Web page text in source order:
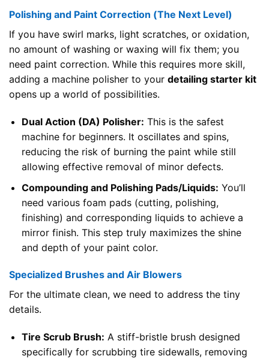
Polishing and Paint Correction (The Next Level)
If you have swirl marks, light scratches, or oxidation,
no amount of washing or waxing will fix them; you
need paint correction. While this requires more skill,
adding a machine polisher to your detailing starter kit
opens up a world of possibilities.
Dual Action (DA) Polisher: This is the safest
machine for beginners. It oscillates and spins,
reducing the risk of burning the paint while still
allowing effective removal of minor defects.
Compounding and Polishing Pads/Liquids: You’ll
need various foam pads (cutting, polishing,
finishing) and corresponding liquids to achieve a
mirror finish. This step truly maximizes the shine
and depth of your paint color.
Specialized Brushes and Air Blowers
For the ultimate clean, we need to address the tiny
details.
Tire Scrub Brush: A stiff-bristle brush designed
specifically for scrubbing tire sidewalls, removing